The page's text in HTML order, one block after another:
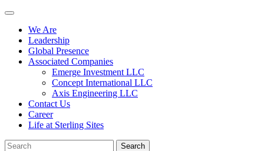
We Are
Leadership
Global Presence
Associated Companies
Emerge Investment LLC
Concept International LLC
Axis Engineering LLC
Contact Us
Career
Life at Sterling Sites
Search